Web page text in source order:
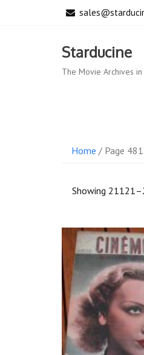
Starducine
The Movie Archives
Home / Page 481
Showing